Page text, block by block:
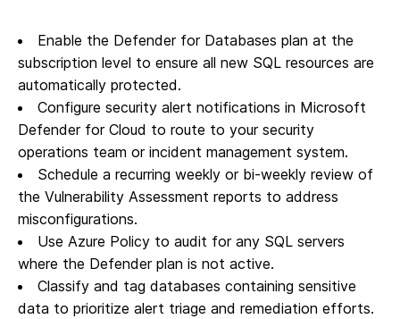
Enable the Defender for Databases plan at the
subscription level to ensure all new SQL resources are
automatically protected.
Configure security alert notifications in Microsoft
Defender for Cloud to route to your security
operations team or incident management system.
Schedule a recurring weekly or bi-weekly review of
the Vulnerability Assessment reports to address
misconfigurations.
Use Azure Policy to audit for any SQL servers
where the Defender plan is not active.
Classify and tag databases containing sensitive
data to prioritize alert triage and remediation efforts.